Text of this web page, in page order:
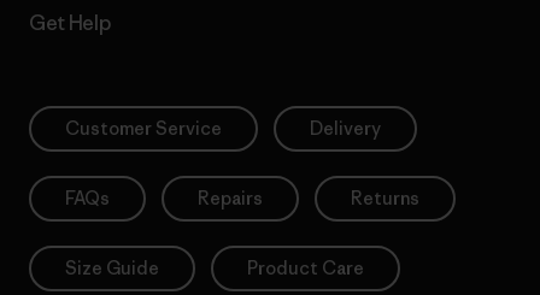
Get Help
Customer Service Delivery
FAQs Repairs Returns
Size Guide Product Care